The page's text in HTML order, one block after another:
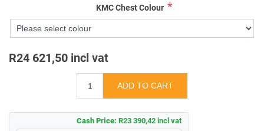
KMC Chest Colour *
R24 621,50 incl vat
Cash Price: R23 390,42 incl vat